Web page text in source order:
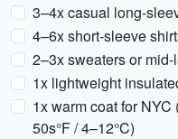
3–4x casual long-
4–6x short-sleeve
2–3x sweaters or
1x lightweight
1x warm coat for
50s°F / 4–12°C)